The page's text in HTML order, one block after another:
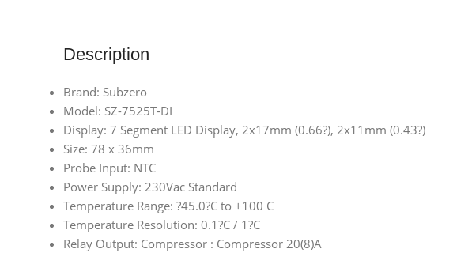
Description
Brand: Subzero
Model: SZ-7525T-DI
Display: 7 Segment LED Display, 2x17mm (0.66?), 2x11mm (0.43?)
Size: 78 x 36mm
Probe Input: NTC
Power Supply: 230Vac Standard
Temperature Range: ?45.0?C to +100 C
Temperature Resolution: 0.1?C / 1?C
Relay Output: Compressor : Compressor 20(8)A